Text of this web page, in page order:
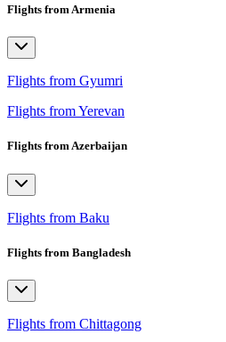
Flights from Armenia
Flights from Gyumri
Flights from Yerevan
Flights from Azerbaijan
Flights from Baku
Flights from Bangladesh
Flights from Chittagong